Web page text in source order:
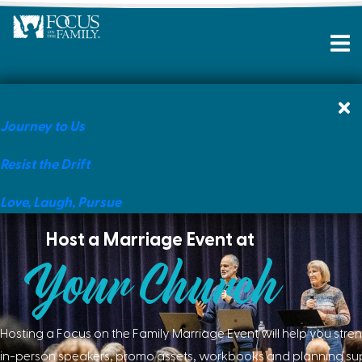
Journey to Us
Resist the Drift
Love, Laugh, Pursue
Host a Marriage Event at
Your Church
Hosting a Focus on the Family Marriage Event will help you
in-person speakers, promo assets, workbooks and planning